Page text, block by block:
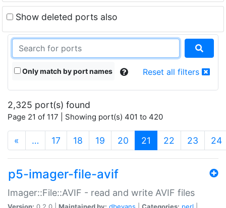
Show deleted ports also
Only match by port names Reset all filters
2,325 port(s) found
Page 21 of 117 | Showing port(s) 401 to 420
« … 17 18 19 20 21 (current)
22 23 24
p5-imager-file-avif
Imager::File::AVIF - read and write AVIF files